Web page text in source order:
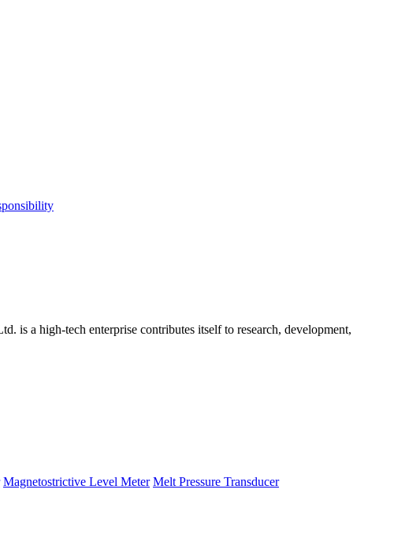
is a high-tech enterprise contributes itself to research, development,
Magnetostrictive Level Meter Melt Pressure Transducer